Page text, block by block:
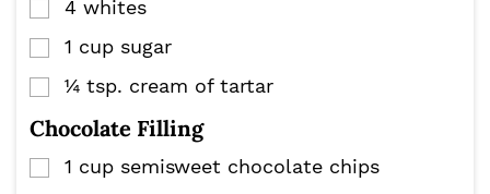
▢
4 whites
▢
1 cup sugar
▢
¼ tsp. cream of tartar
Chocolate Filling
▢
1 cup semisweet chocolate chips